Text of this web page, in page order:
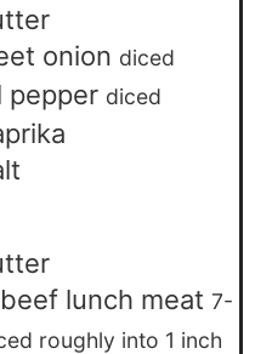
onion diced
pepper diced
lunch meat 7-
roughly into 1 inch